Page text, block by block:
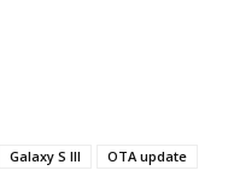
Galaxy S III
OTA update